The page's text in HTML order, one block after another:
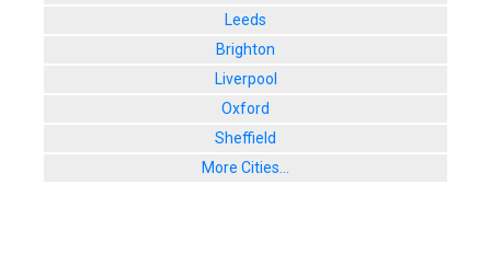
Leeds
Brighton
Liverpool
Oxford
Sheffield
More Cities...